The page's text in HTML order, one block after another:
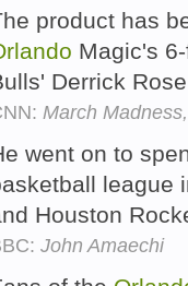
product has
Magic's
Derrick
March
went on to
league
Houston
John Amaechi